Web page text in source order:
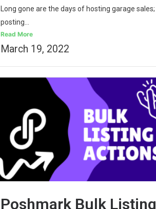
Long gone are the days of hosting garage sales;
posting...
Read More
March 19, 2022
Poshmark Bulk Listing